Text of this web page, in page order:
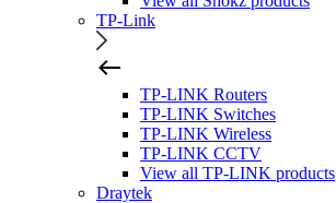
TP-Link
TP-LINK Routers
TP-LINK Switches
TP-LINK Wireless
TP-LINK CCTV
View all TP-LINK products
Draytek